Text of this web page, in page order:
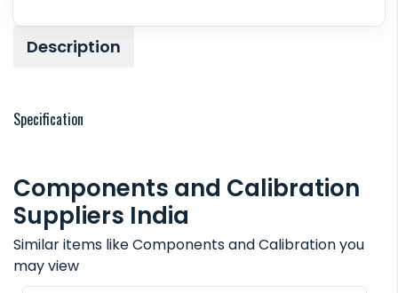
Description
Specification
Components and Calibration
Suppliers India
Similar items like Components and Calibration you
may view